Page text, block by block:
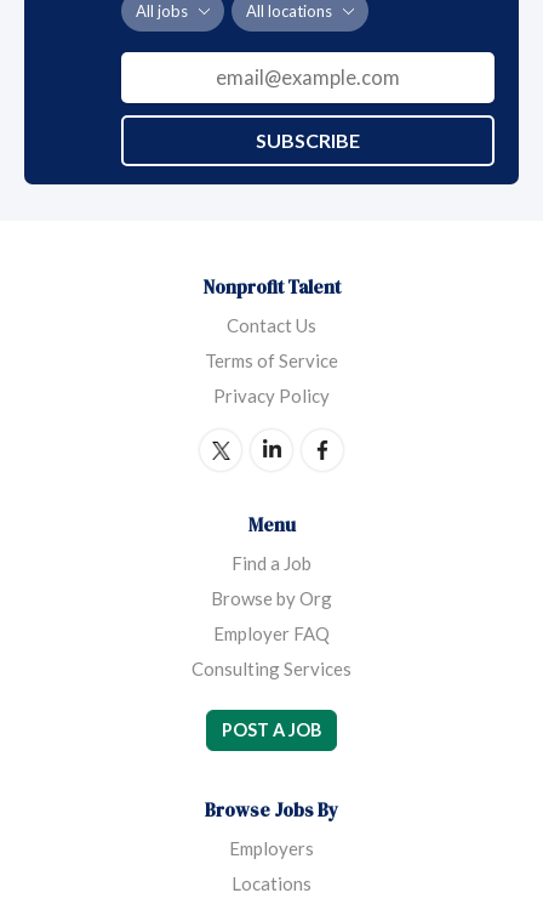
All jobs All locations
SUBSCRIBE
Nonprofit Talent
Contact Us
Terms of Service
Privacy Policy
Menu
Find a Job
Browse by Org
Employer FAQ
Consulting Services
POST A JOB
Browse Jobs By
Employers
Locations